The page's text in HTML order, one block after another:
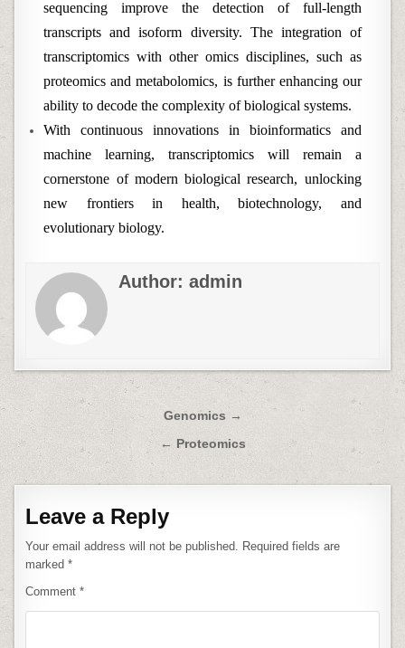
sequencing improve the detection of full-length
transcripts and isoform diversity. The integration of
transcriptomics with other omics disciplines, such as
proteomics and metabolomics, is further enhancing our
ability to decode the complexity of biological systems.
With continuous innovations in bioinformatics and
machine learning, transcriptomics will remain a
cornerstone of modern biological research, unlocking
new frontiers in health, biotechnology, and
evolutionary biology.
Author:admin
Post
navigation
Genomics →
← Proteomics
Leave a Reply
Your email address will not be published. Required fields are
marked*
Comment*